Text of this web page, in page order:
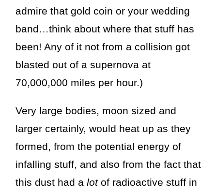
admire that gold coin or your wedding
band…think about where that stuff has
been! Any of it not from a collision got
blasted out of a supernova at
70,000,000 miles per hour.)
Very large bodies, moon sized and
larger certainly, would heat up as they
formed, from the potential energy of
infalling stuff, and also from the fact that
this dust had a lotof radioactive stuff in